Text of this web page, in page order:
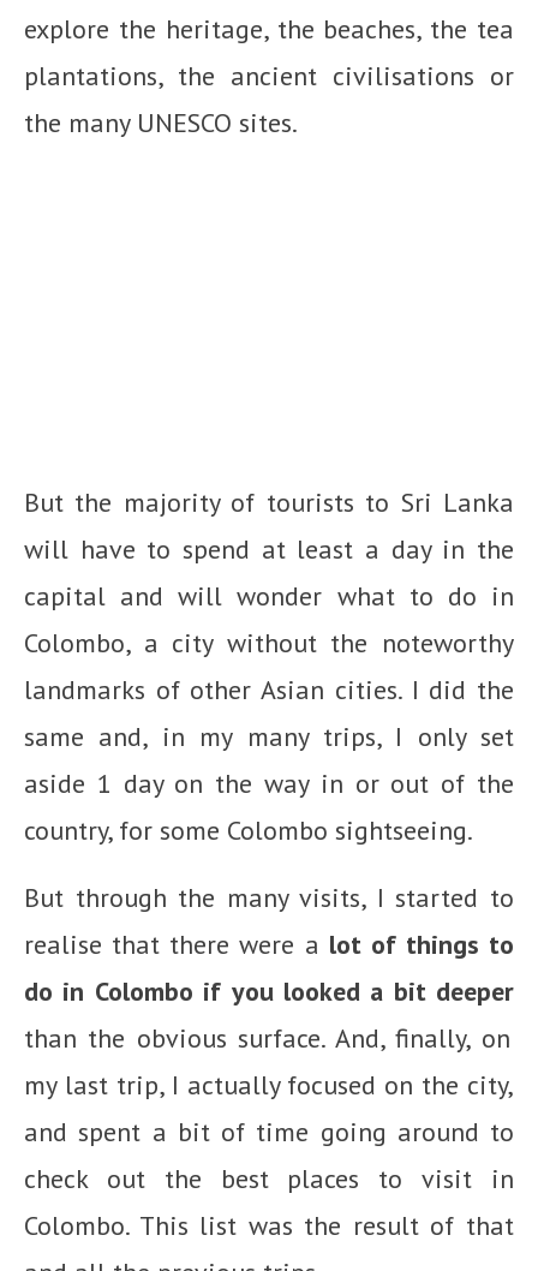
explore the heritage, the beaches, the tea
plantations, the ancient civilisations or
the many UNESCO sites.
But the majority of tourists to Sri Lanka
will have to spend at least a day in the
capital and will wonder what to do in
Colombo, a city without the noteworthy
landmarks of other Asian cities. I did the
same and, in my many trips, I only set
aside 1 day on the way in or out of the
country, for some Colombo sightseeing.
But through the many visits, I started to
realise that there were a lot of things to
do in Colombo if you looked a bit deeper
than the obvious surface. And, finally, on
my last trip, I actually focused on the city,
and spent a bit of time going around to
check out the best places to visit in
Colombo. This list was the result of that